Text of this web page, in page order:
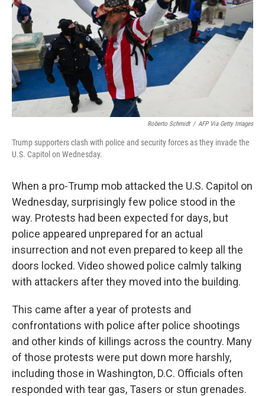
Roberto Schmidt / AFP Via Getty Images
Trump supporters clash with police and security forces as they invade the
U.S. Capitol on Wednesday.
When a pro-Trump mob attacked the U.S. Capitol on
Wednesday, surprisingly few police stood in the
way. Protests had been expected for days, but
police appeared unprepared for an actual
insurrection and not even prepared to keep all the
doors locked. Video showed police calmly talking
with attackers after they moved into the building.
This came after a year of protests and
confrontations with police after police shootings
and other kinds of killings across the country. Many
of those protests were put down more harshly,
including those in Washington, D.C. Officials often
responded with tear gas, Tasers or stun grenades.